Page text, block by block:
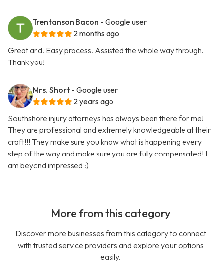
Trentanson Bacon - Google user
2 months ago
Great and. Easy process. Assisted the whole way through.
Thank you!
Mrs. Short - Google user
2 years ago
Southshore injury attorneys has always been there for me!
They are professional and extremely knowledgeable at their
craft!!! They make sure you know what is happening every
step of the way and make sure you are fully compensated! I
am beyond impressed :)
More from this category
Discover more businesses from this category to connect
with trusted service providers and explore your options
easily.